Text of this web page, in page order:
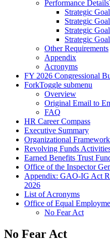
Performance Details
Strategic
Strategic
Strategic
Strategic
Other Requirements
Appendix
Acronyms
FY 2026 Congressional
ForkToggle submenu
Overview
Original Email to
FAQ
HR Career Compass
Executive Summary
Organizational Framework
Revolving Funds
Earned Benefits Trust
Office of the Inspector
Appendix: GAO-IG Act
2026
List of Acronyms
Office of Equal
No Fear Act
No Fear Act